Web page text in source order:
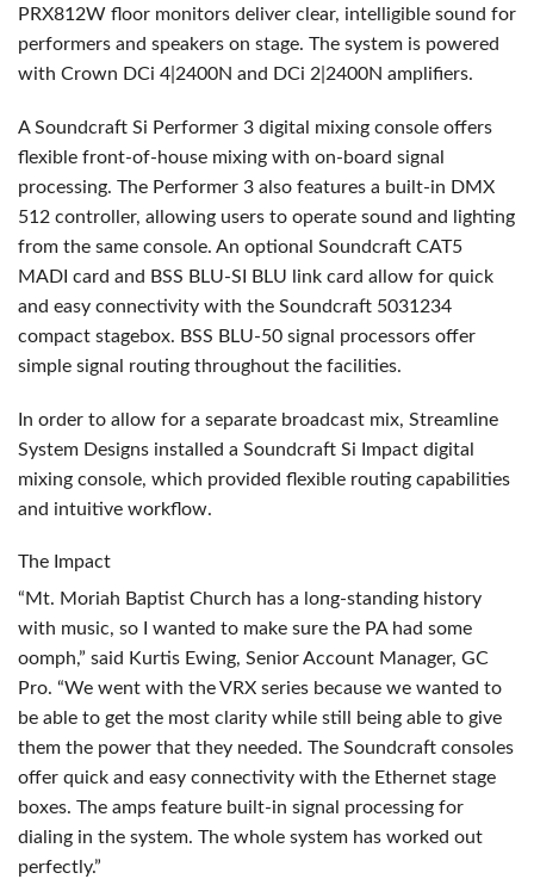
PRX812W floor monitors deliver clear, intelligible sound for
performers and speakers on stage. The system is powered
with Crown DCi 4|2400N and DCi 2|2400N amplifiers.
A Soundcraft Si Performer 3 digital mixing console offers
flexible front-of-house mixing with on-board signal
processing. The Performer 3 also features a built-in DMX
512 controller, allowing users to operate sound and lighting
from the same console. An optional Soundcraft CAT5
MADI card and BSS BLU-SI BLU link card allow for quick
and easy connectivity with the Soundcraft 5031234
compact stagebox. BSS BLU-50 signal processors offer
simple signal routing throughout the facilities.
In order to allow for a separate broadcast mix, Streamline
System Designs installed a Soundcraft Si Impact digital
mixing console, which provided flexible routing capabilities
and intuitive workflow.
The Impact
“Mt. Moriah Baptist Church has a long-standing history
with music, so I wanted to make sure the PA had some
oomph,” said Kurtis Ewing, Senior Account Manager, GC
Pro. “We went with theVRX series because we wanted to
be able to get the most clarity while still being able to give
them the power that they needed. The Soundcraft consoles
offer quick and easy connectivity with the Ethernet stage
boxes. The amps feature built-in signal processing for
dialing in the system. The whole system has worked out
perfectly.”